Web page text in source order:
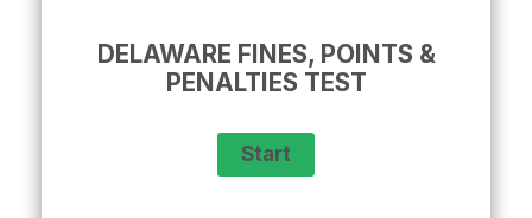
DELAWARE FINES, POINTS &
PENALTIES TEST